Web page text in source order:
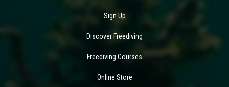
Sign Up
Discover Freediving
Freediving Courses
Online Store